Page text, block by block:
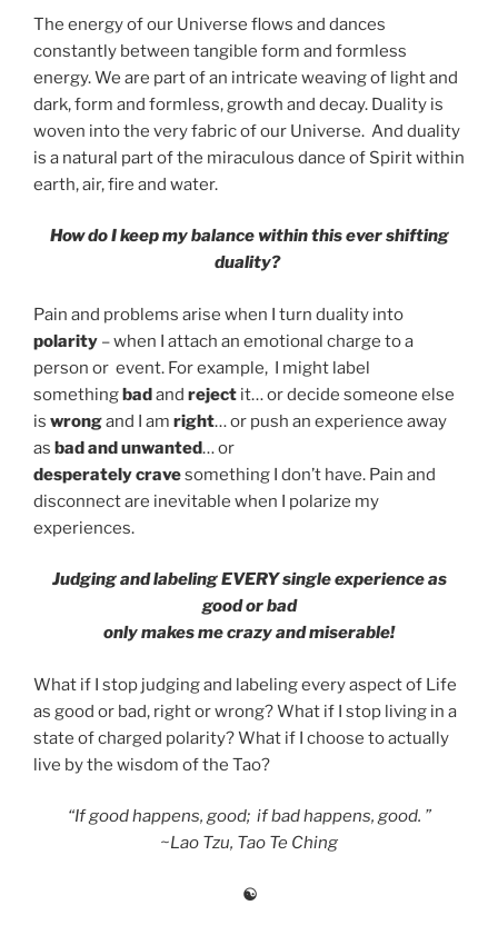
The energy of our Universe flows and dances
constantly between tangible form and formless
energy. We are part of an intricate weaving of light and
dark, form and formless, growth and decay. Duality is
woven into the very fabric of our Universe. And duality
is a natural part of the miraculous dance of Spirit within
earth, air, fire and water.
How do I keep my balance within this ever shifting
duality?
Pain and problems arise when I turn duality into
polarity – when I attach an emotional charge to a
person or event. For example, I might label
somethingbadand reject it… or decide someone else
is wrongand I am right… or push an experience away
as bad and unwanted… or
desperatelycravesomething I don’t have. Pain and
disconnect are inevitable when I polarize my
experiences.
Judging and labeling EVERY single experience as
good or bad
only makes me crazy and miserable!
What if I stop judging and labeling every aspect of Life
as good or bad, right or wrong? What if I stop living in a
state of charged polarity? What if I choose to actually
live by the wisdom of the Tao?
“If good happens, good; if bad happens, good. ”
~Lao Tzu, Tao Te Ching
☯